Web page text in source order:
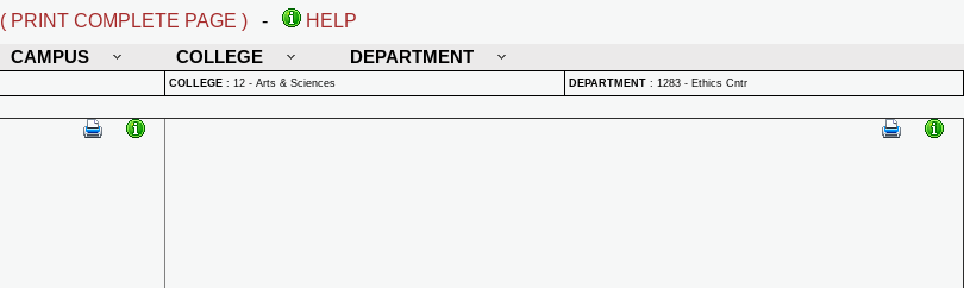
( PRINT COMPLETE PAGE ) -
HELP
CAMPUS COLLEGE DEPARTMENT
COLLEGE : 12 - Arts & Sciences DEPARTMENT : 1283 - Ethics Cntr